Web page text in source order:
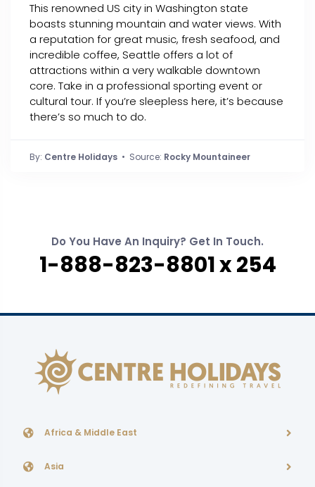
This renowned US city in Washington state
boasts stunning mountain and water views. With
a reputation for great music, fresh seafood, and
incredible coffee, Seattle offers a lot of
attractions within a very walkable downtown
core. Take in a professional sporting event or
cultural tour. If you’re sleepless here, it’s because
there’s so much to do.
By: Centre Holidays • Source: Rocky Mountaineer
Do You Have An Inquiry? Get In Touch.
1-888-823-8801 x 254
Africa & Middle East
Asia